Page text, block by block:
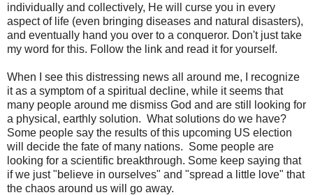
individually and collectively, He will curse you in every
aspect of life (even bringing diseases and natural disasters),
and eventually hand you over to a conqueror. Don't just take
my word for this. Follow the link and read it for yourself.
When I see this distressing news all around me, I recognize
it as a symptom of a spiritual decline, while it seems that
many people around me dismiss God and are still looking for
a physical, earthly solution. What solutions do we have?
Some people say the results of this upcoming US election
will decide the fate of many nations. Some people are
looking for a scientific breakthrough. Some keep saying that
if we just "believe in ourselves" and "spread a little love" that
the chaos around us will go away.